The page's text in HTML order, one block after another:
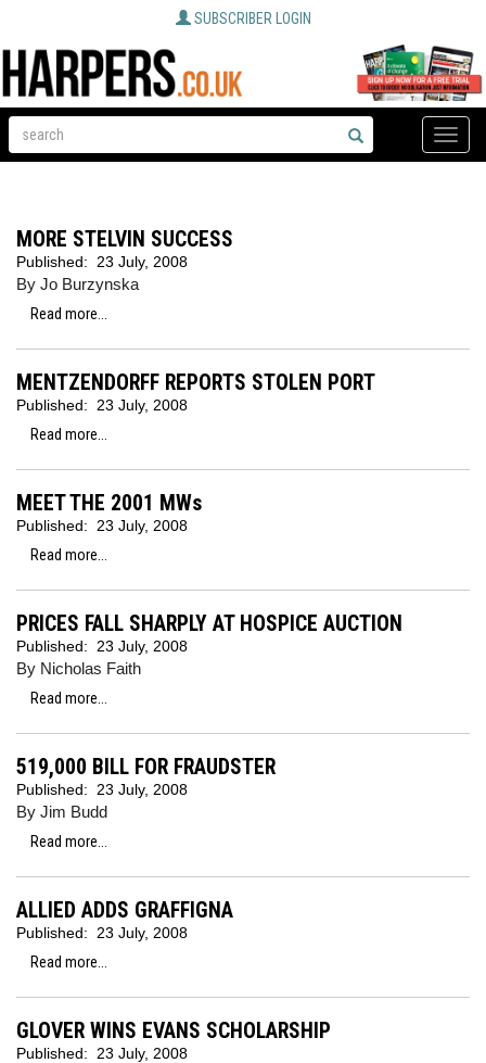
SUBSCRIBER LOGIN
Toggle
MORE STELVIN SUCCESS
Published: 23 July, 2008
By Jo Burzynska
Read more...
MENTZENDORFF REPORTS STOLEN PORT
Published:
23 July, 2008
Read more...
MEET THE 2001 MWs
Published:
23 July, 2008
Read more...
PRICES FALL SHARPLY AT HOSPICE AUCTION
Published: 23 July, 2008
By Nicholas Faith
Read more...
519,000 BILL FOR FRAUDSTER
Published: 23 July, 2008
By Jim Budd
Read more...
ALLIED ADDS GRAFFIGNA
Published:
23 July, 2008
Read more...
GLOVER WINS EVANS SCHOLARSHIP
Published:
23 July, 2008